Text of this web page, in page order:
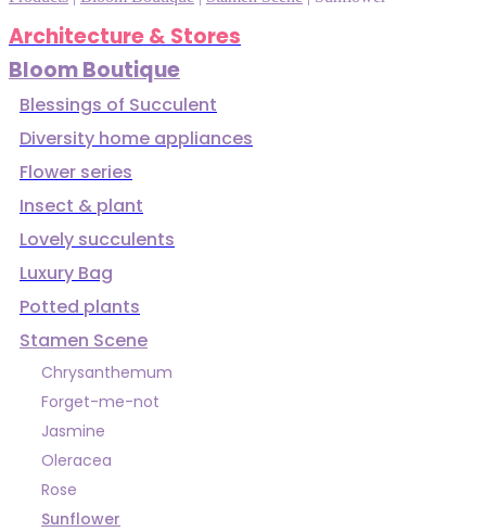
Architecture & Stores
Bloom Boutique
Blessings of Succulent
Diversity home appliances
Flower series
Insect & plant
Lovely succulents
Luxury Bag
Potted plants
Stamen Scene
Chrysanthemum
Forget-me-not
Jasmine
Oleracea
Rose
Sunflower